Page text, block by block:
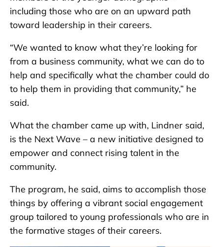
including those who are on an upward path
toward leadership in their careers.
“We wanted to know what they’re looking for
from a business community, what we can do to
help and specifically what the chamber could do
to help them in providing that community,” he
said.
What the chamber came up with, Lindner said,
is the Next Wave – a new initiative designed to
empower and connect rising talent in the
community.
The program, he said, aims to accomplish those
things by offering a vibrant social engagement
group tailored to young professionals who are in
the formative stages of their careers.